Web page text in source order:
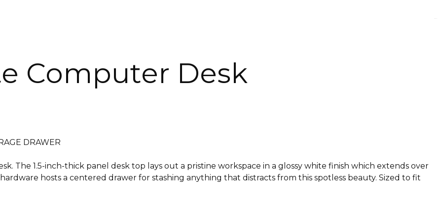
Computer Desk
DRAWER
The 1.5-inch-thick panel desk top lays out a pristine workspace in a glossy white finish which extends over
hosts a centered drawer for stashing anything that distracts from this spotless beauty. Sized to fit